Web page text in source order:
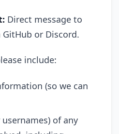
Direct message to
or Discord.
include:
(so we can
of any